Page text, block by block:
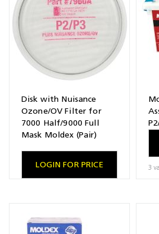
Disk with Nuisance
Ozone/OV Filter for
7000 Half/9000 Full
Mask Moldex (Pair)
LOGIN FOR PRICE 3